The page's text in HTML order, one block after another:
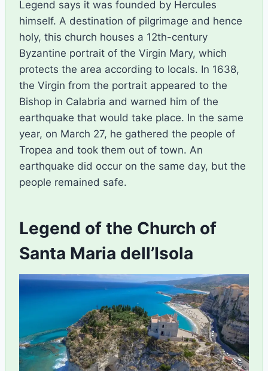
Legend says it was founded by Hercules
himself. A destination of pilgrimage and hence
holy, this church houses a 12th-century
Byzantine portrait of the Virgin Mary, which
protects the area according to locals. In 1638,
the Virgin from the portrait appeared to the
Bishop in Calabria and warned him of the
earthquake that would take place. In the same
year, on March 27, he gathered the people of
Tropea and took them out of town. An
earthquake did occur on the same day, but the
people remained safe.
Legend of the Church of
Santa Maria dell’Isola